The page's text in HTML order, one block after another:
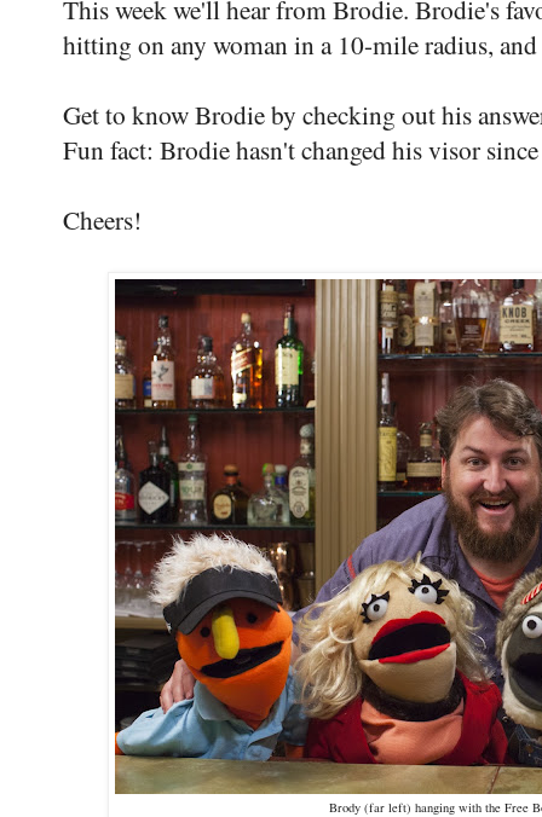
This week we'll hear from Brodie. Brodie's
hitting on any woman in a 10-mile radius,
Get to know Brodie by checking out his
Fun fact: Brodie hasn't changed his visor
Cheers!
Brody (far left) hanging with the Free